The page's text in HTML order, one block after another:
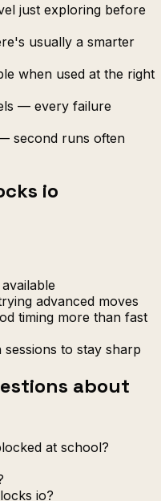
just exploring before
usually a smarter
when used at the right
— every failure
second runs often
io
advanced moves
timing more than fast
to stay sharp
about
at school?
io?